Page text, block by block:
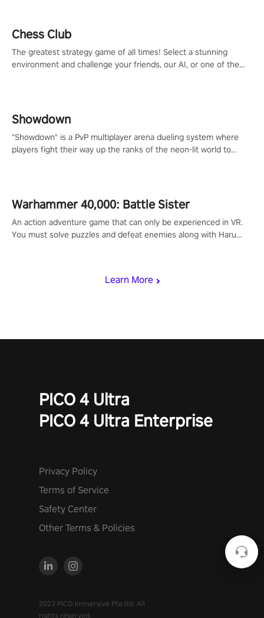
Learn More
Chess Club
The greatest strategy game of all times! Select a stunning
environment and challenge your friends, our AI, or one of the
Showdown
"Showdown" is a PvP multiplayer arena dueling system where
players fight their way up the ranks of the neon-lit world to
Warhammer 40,000: Battle Sister
An action adventure game that can only be experienced in VR.
You must solve puzzles and defeat enemies along with Haru
PICO 4 Ultra
PICO 4 Ultra Enterprise
Privacy Policy
Terms of Service
Safety Center
Other Terms & Policies
2023 PICO Immersive Pte.ltd. All
rights reserved.